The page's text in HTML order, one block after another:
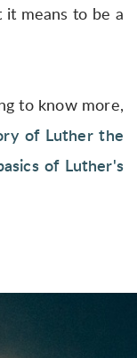
it means to be a
to know more,
of Luther the
of Luther's